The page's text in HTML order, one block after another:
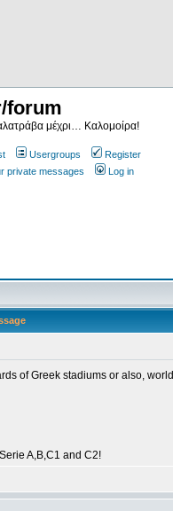
forum
μέχρι… Καλομοίρα!
Usergroups
Register
private messages Log in
of Greek stadiums or also,
A,B,C1 and C2!